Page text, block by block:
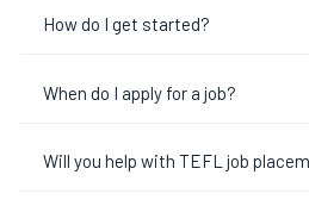
How do I get started?
When do I apply for a job?
Will you help with TEFL job